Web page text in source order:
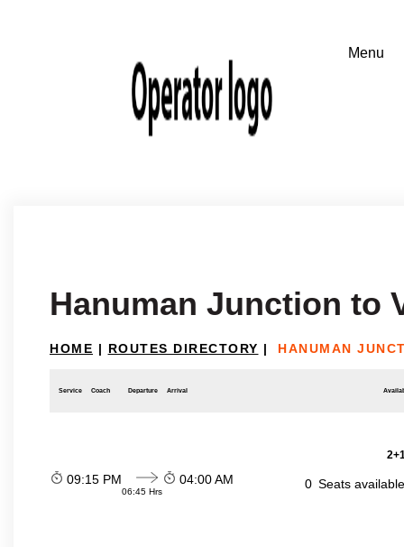
Hanuman Junction to
HOME | ROUTES DIRECTORY | HANUMAN
Service Coach Departure Arrival
09:15 PM
06:45 Hrs
04:00 AM 0 Seats